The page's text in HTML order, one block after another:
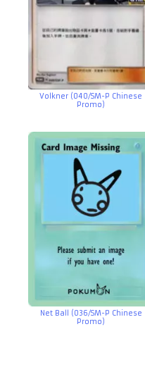
Volkner (040/SM-P Chinese
Promo)
Net Ball (036/SM-P Chinese
Promo)